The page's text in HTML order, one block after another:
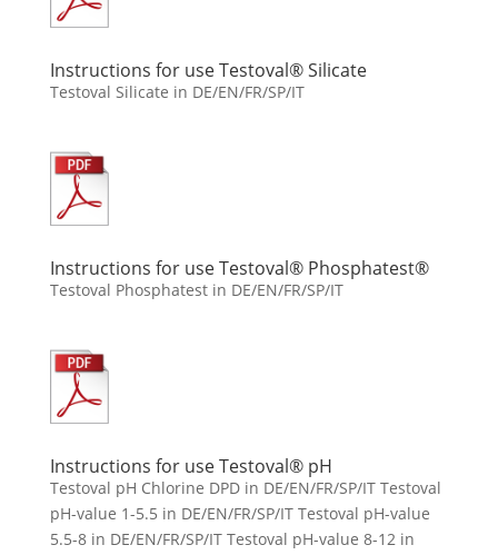
Instructions for use Testoval® Silicate
Testoval Silicate in DE/EN/FR/SP/IT
Instructions for use Testoval® Phosphatest®
Testoval Phosphatest in DE/EN/FR/SP/IT
Instructions for use Testoval® pH
Testoval pH Chlorine DPD in DE/EN/FR/SP/IT Testoval
pH-value 1-5.5 in DE/EN/FR/SP/IT Testoval pH-value
5.5-8 in DE/EN/FR/SP/IT Testoval pH-value 8-12 in